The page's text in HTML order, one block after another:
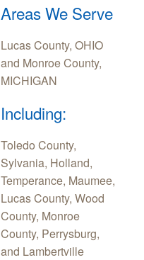
Areas We Serve
Lucas County, OHIO
and Monroe County,
MICHIGAN
Including:
Toledo County,
Sylvania, Holland,
Temperance, Maumee,
Lucas County, Wood
County, Monroe
County, Perrysburg,
and Lambertville